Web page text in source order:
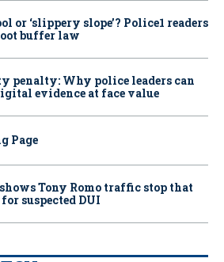
or ‘slippery slope’? Police1 readers
buffer law
penalty: Why police leaders can
evidence at face value
Page
Tony Romo traffic stop that
suspected DUI